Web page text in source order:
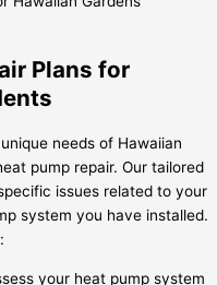
Plans for
needs of Hawaiian
pump repair. Our tailored
issues related to your
system you have installed.
your heat pump system